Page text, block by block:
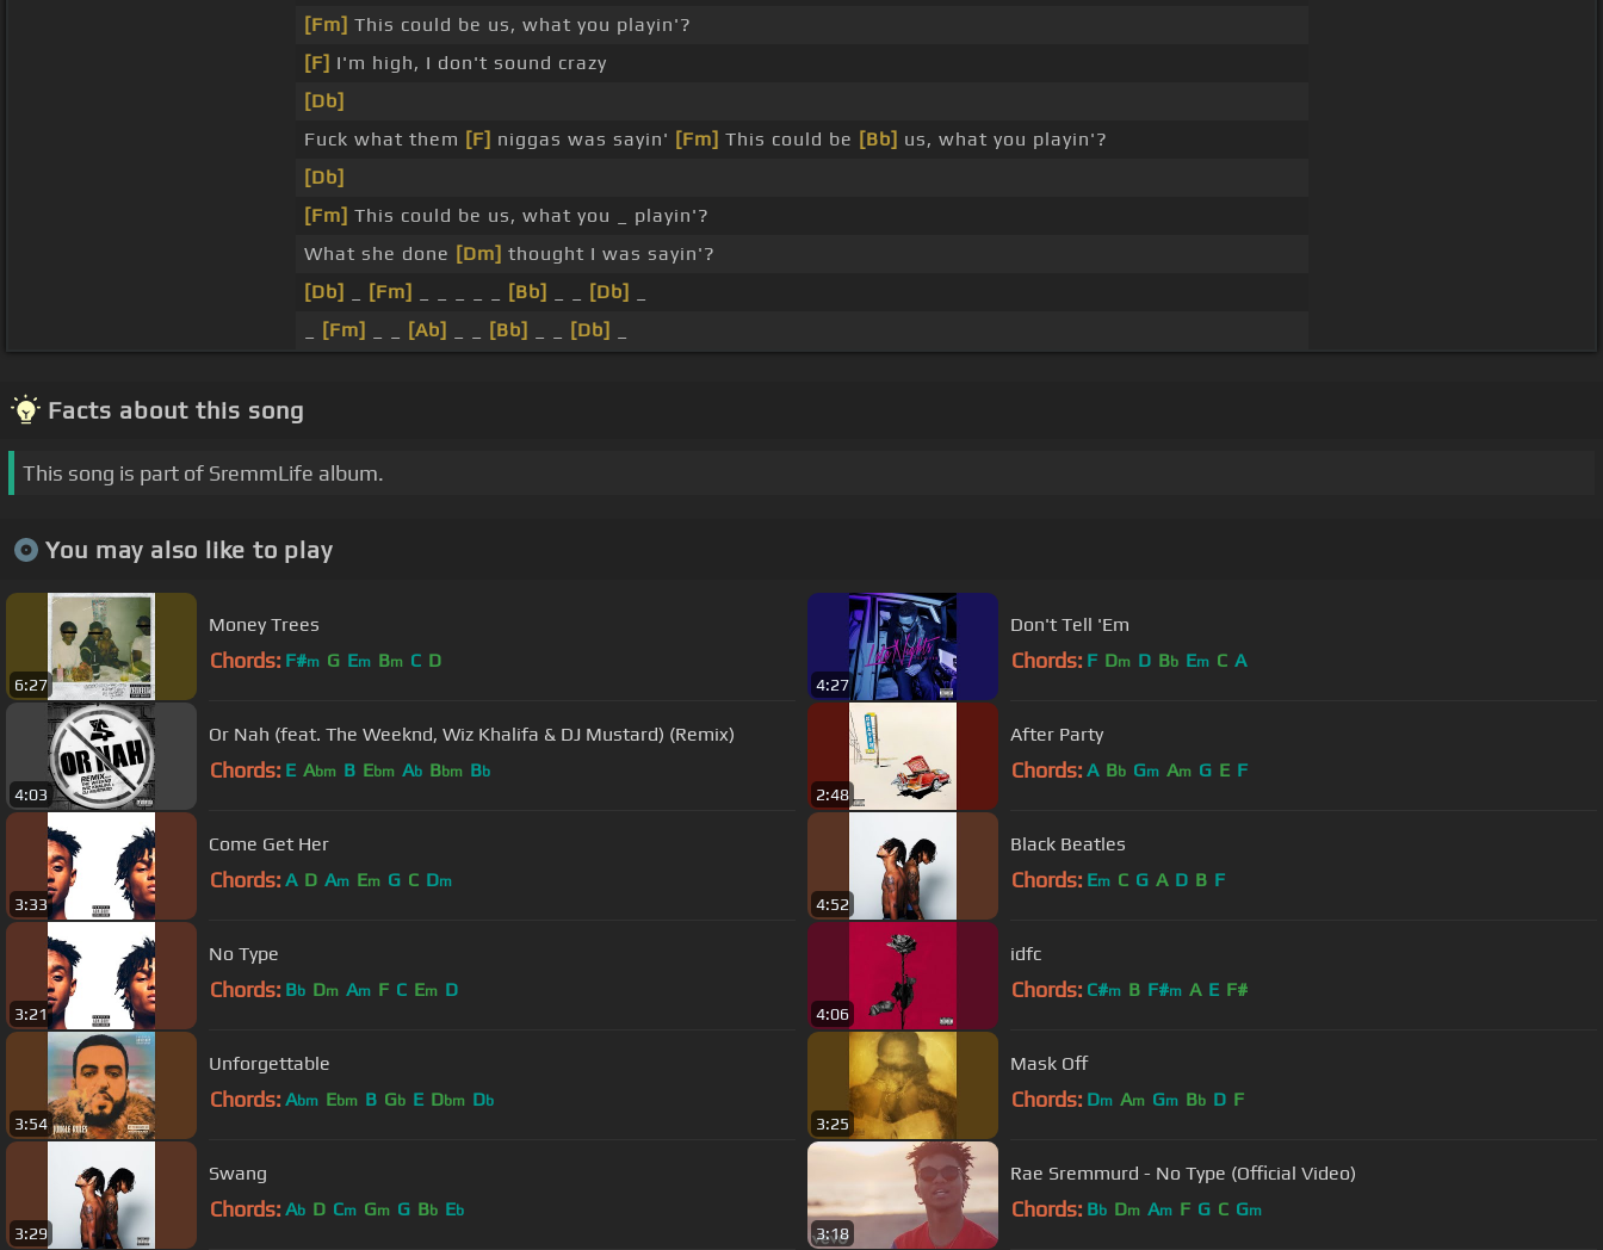
[Fm] This could be us, what you playin'?
[F] I'm high, I don't sound crazy
[Db]
Fuck what them [F] niggas was sayin' [Fm] This could be [Bb] us, what you playin'?
[Db]
[Fm] This could be us, what you _ playin'?
What she done [Dm] thought I was sayin'?
[Db]
[Fm] [Bb] [Db]
[Fm] [Ab] [Bb] [Db]
Facts about this song
This song is part of SremmLife album.
You may also like to play
6:27
Money Trees
Chords: F#m G Em Bm C D
4:27
Don't Tell 'Em
Chords: F Dm D Bb Em C A
4:03
Or Nah (feat. The Weeknd, Wiz Khalifa & DJ Mustard) (Remix)
Chords: E Abm B Ebm Ab Bbm Bb
2:48
After Party
Chords: A Bb Gm Am G E F
3:33
Come Get Her
Chords: A D Am Em G C Dm
4:52
Black Beatles
Chords: Em C G A D B F
3:21
No Type
Chords: Bb Dm Am F C Em D
4:06
idfc
Chords: C#m B F#m A E F#
3:54
Unforgettable
Chords: Abm Ebm B Gb E Dbm Db
3:25
Mask Off
Chords: Dm Am Gm Bb D F
3:29
Swang
Chords: Ab D Cm Gm G Bb Eb
3:18
Rae Sremmurd - No Type (Official Video)
Chords: Bb Dm Am F G C Gm